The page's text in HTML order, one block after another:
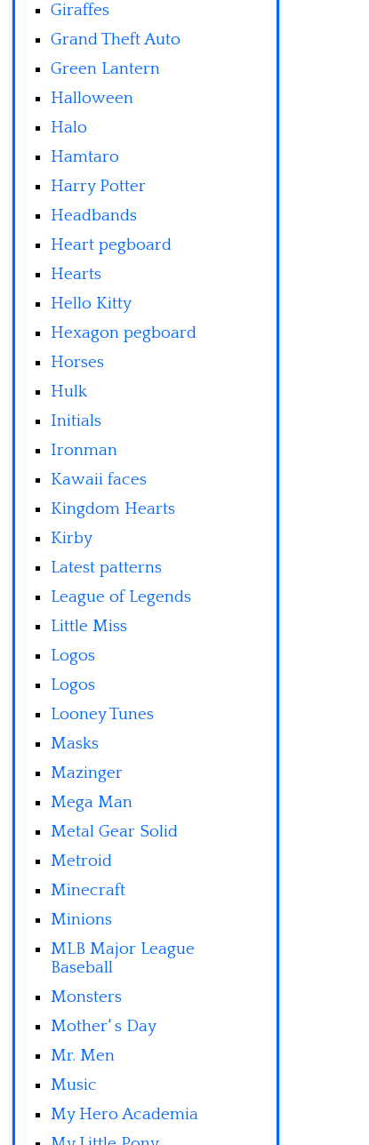
Giraffes
Grand Theft Auto
Green Lantern
Halloween
Halo
Hamtaro
Harry Potter
Headbands
Heart pegboard
Hearts
Hello Kitty
Hexagon pegboard
Horses
Hulk
Initials
Ironman
Kawaii faces
Kingdom Hearts
Kirby
Latest patterns
League of Legends
Little Miss
Logos
Logos
Looney Tunes
Masks
Mazinger
Mega Man
Metal Gear Solid
Metroid
Minecraft
Minions
MLB Major League
Baseball
Monsters
Mother' s Day
Mr. Men
Music
My Hero Academia